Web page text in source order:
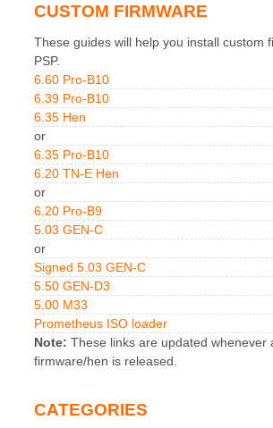
CUSTOM FIRMWARE
These guides will help you install custom
PSP.
6.60 Pro-B10
6.39 Pro-B10
6.35 Hen
or
6.35 Pro-B10
6.20 TN-E Hen
or
6.20 Pro-B9
5.03 GEN-C
or
Signed 5.03 GEN-C
5.50 GEN-D3
5.00 M33
Prometheus ISO loader
Note: These links are updated whenever
firmware/hen is released.
CATEGORIES